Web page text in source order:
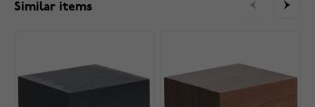
Similar items